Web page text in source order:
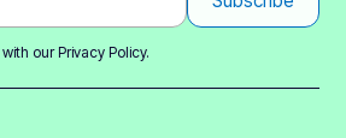
with ourPrivacy Policy.